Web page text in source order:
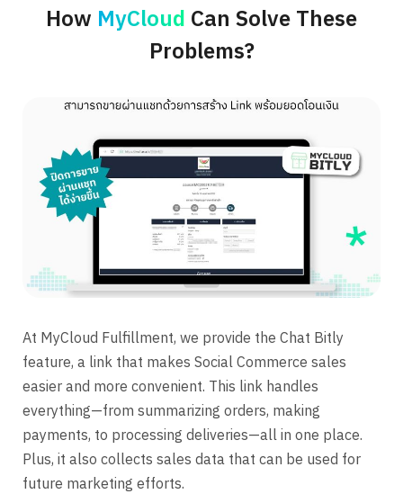
How MyCloud Can Solve These
Problems?
At MyCloud Fulfillment, we provide the Chat Bitly
feature, a link that makes Social Commerce sales
easier and more convenient. This link handles
everything—from summarizing orders, making
payments, to processing deliveries—all in one place.
Plus, it also collects sales data that can be used for
future marketing efforts.